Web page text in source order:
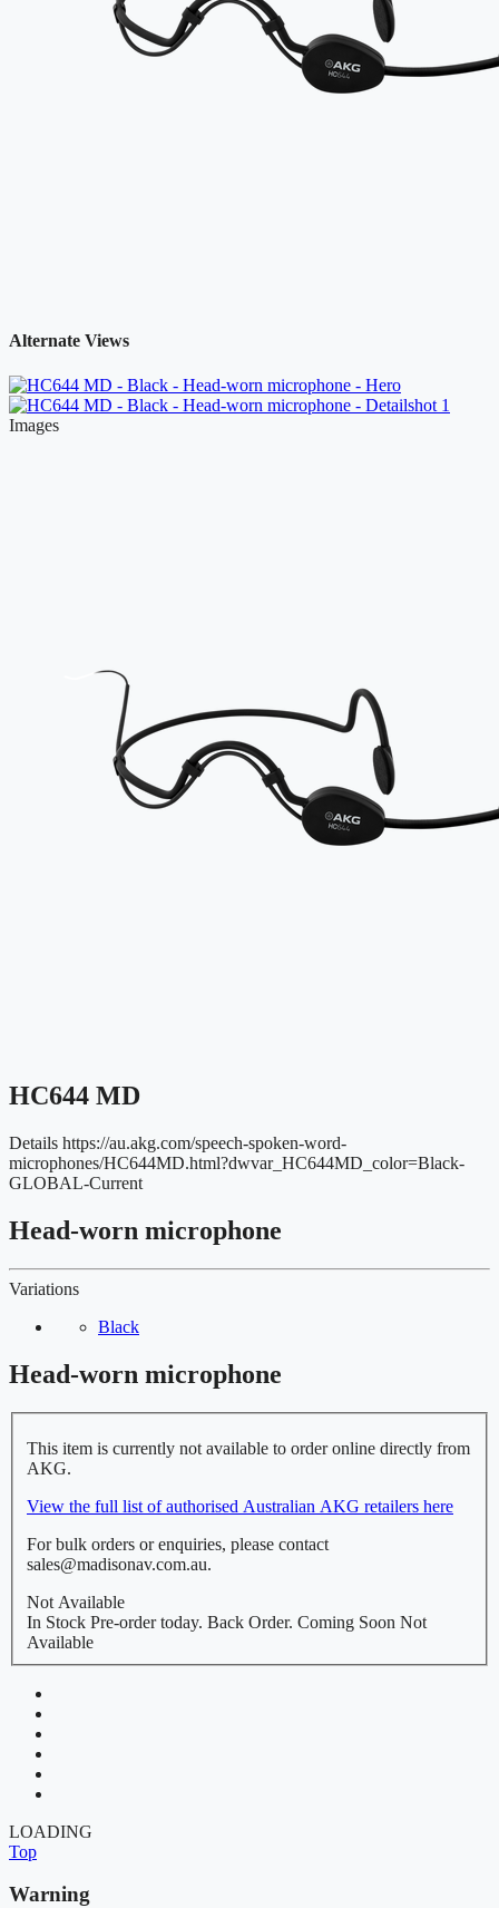
Alternate Views
Images
HC644 MD
Details https://au.akg.com/speech-spoken-word-
microphones/HC644MD.html?dwvar_HC644MD_color=Black-
GLOBAL-Current
Head-worn microphone
Variations
Black
Head-worn microphone
This item is currently not available to order online directly from
AKG.
View the full list of authorised Australian AKG retailers here
For bulk orders or enquiries, please contact
sales@madisonav.com.au.
Not Available
In Stock Pre-order today. Back Order. Coming Soon Not
Available
LOADING
Top
Warning